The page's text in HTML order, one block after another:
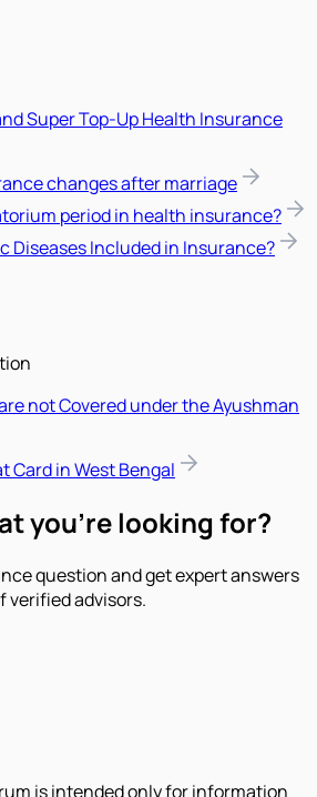
Super Top-Up Health Insurance
changes after marriage
period in health insurance?
Diseases Included in Insurance?
not Covered under the Ayushman
Card in West Bengal
you're looking for?
question and get expert answers
verified advisors.
is intended only for information